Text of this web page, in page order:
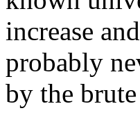
increase
probably
by the